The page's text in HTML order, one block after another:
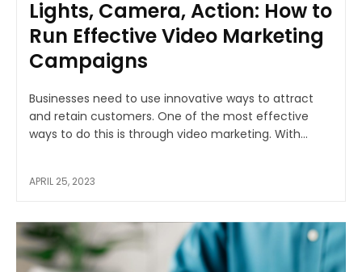
Lights, Camera, Action: How to
Run Effective Video Marketing
Campaigns
Businesses need to use innovative ways to attract
and retain customers. One of the most effective
ways to do this is through video marketing. With...
APRIL 25, 2023